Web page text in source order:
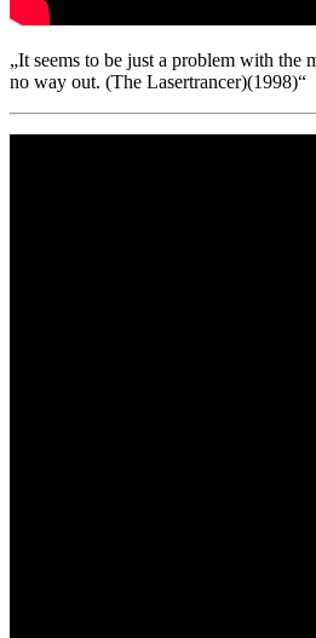
„It seems to be just a problem with the
no way out. (The Lasertrancer)(1998)“